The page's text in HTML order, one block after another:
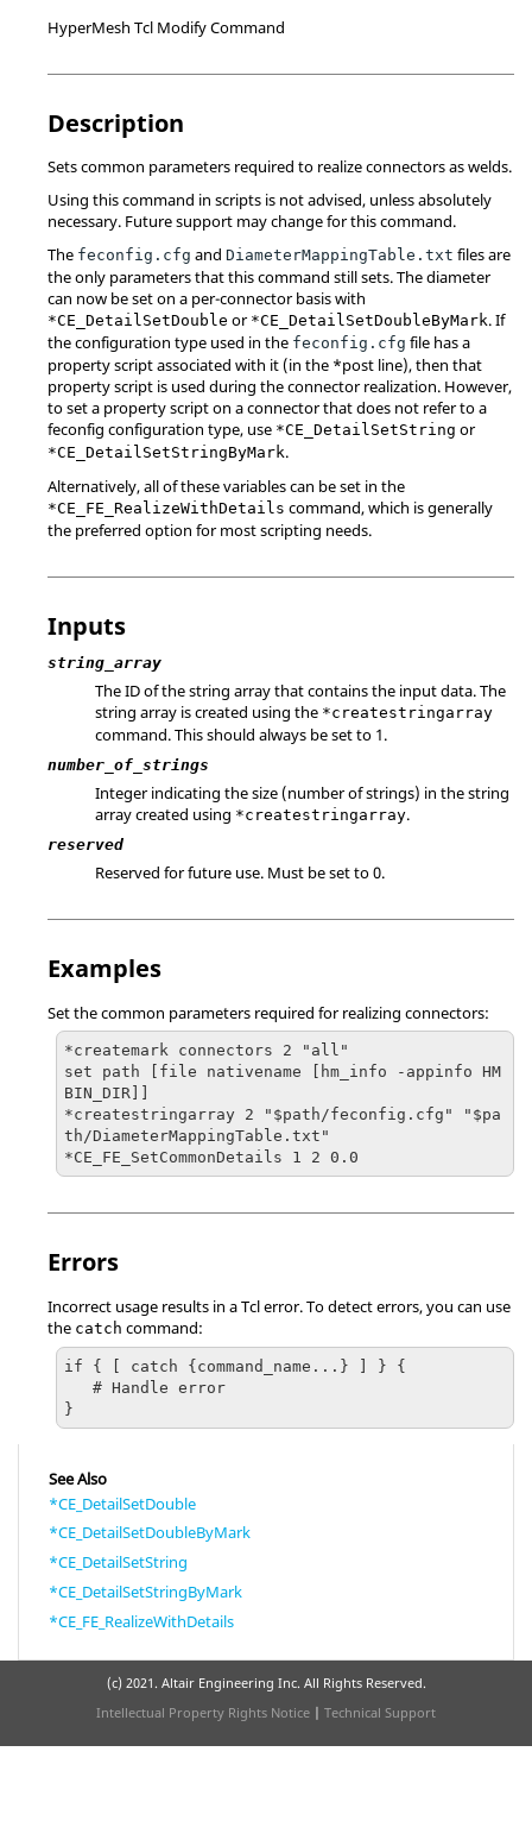
HyperMesh Tcl Modify Command
Description
Sets common parameters required to realize connectors as welds.
Using this command in scripts is not advised, unless absolutely
necessary. Future support may change for this command.
The feconfig.cfg and DiameterMappingTable.txt files are
the only parameters that this command still sets. The diameter
can now be set on a per-connector basis with
*CE_DetailSetDouble or *CE_DetailSetDoubleByMark. If
the configuration type used in the feconfig.cfg file has a
property script associated with it (in the *post line), then that
property script is used during the connector realization. However,
to set a property script on a connector that does not refer to a
feconfig configuration type, use *CE_DetailSetString or
*CE_DetailSetStringByMark.
Alternatively, all of these variables can be set in the
*CE_FE_RealizeWithDetails command, which is generally
the preferred option for most scripting needs.
Inputs
string_array
The ID of the string array that contains the input data. The
string array is created using the *createstringarray
command. This should always be set to 1.
number_of_strings
Integer indicating the size (number of strings) in the string
array created using *createstringarray.
reserved
Reserved for future use. Must be set to 0.
Examples
Set the common parameters required for realizing connectors:
*createmark connectors 2 "all"
set path [file nativename [hm_info -appinfo HM
BIN_DIR]]
*createstringarray 2 "$path/feconfig.cfg" "$pa
th/DiameterMappingTable.txt"
*CE_FE_SetCommonDetails 1 2 0.0
Errors
Incorrect usage results in aTclerror. To detect errors, you can use
the catch command:
if { [ catch {command_name...} ] } {
}
See Also
*CE_DetailSetDouble
*CE_DetailSetDoubleByMark
*CE_DetailSetString
*CE_DetailSetStringByMark
*CE_FE_RealizeWithDetails
(c) 2021. Altair Engineering Inc. All Rights Reserved.
Intellectual Property Rights Notice | Technical Support